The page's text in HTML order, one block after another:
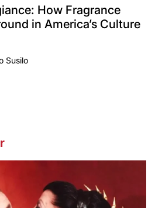
How Fragrance
in America’s Culture
Susilo